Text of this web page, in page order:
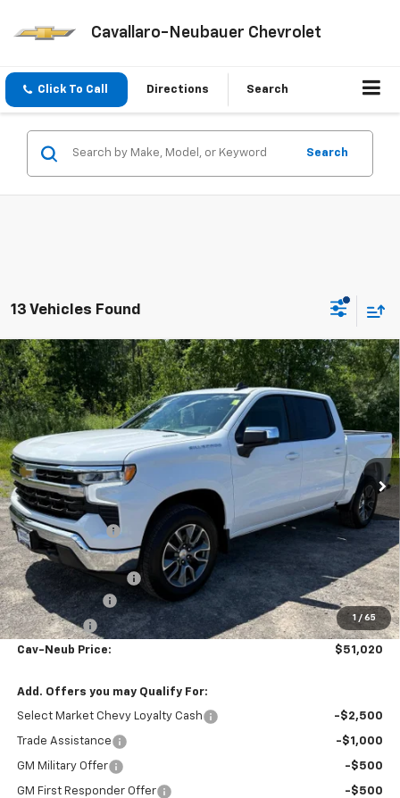
Cavallaro-Neubauer Chevrolet
Click To Call Directions Search
Search
13 Vehicles Found
1 / 65
New 2026 Chevrolet Silverado 1500LT (2FL)
Price Drop
VIN:1GCPKKEK6TZ398653 Stock: 26417
Courtesy Transportation Unit Ext. Int.
Window Sticker
$3,750
SAVINGS
$51,020
CAV-NEUB PRICE
MSRP: $54,595
Dealer Discount -$1,500
Internet Price:
$53,095
Documentation Fee
+$175
Customer Cash
-$1,500
Bonus Cash -$750
Cav-Neub Price: $51,020
Add. Offers you may Qualify For:
Select Market Chevy Loyalty Cash -$2,500
Trade Assistance -$1,000
GM Military Offer -$500
GM First Responder Offer
-$500
Compare Vehicle